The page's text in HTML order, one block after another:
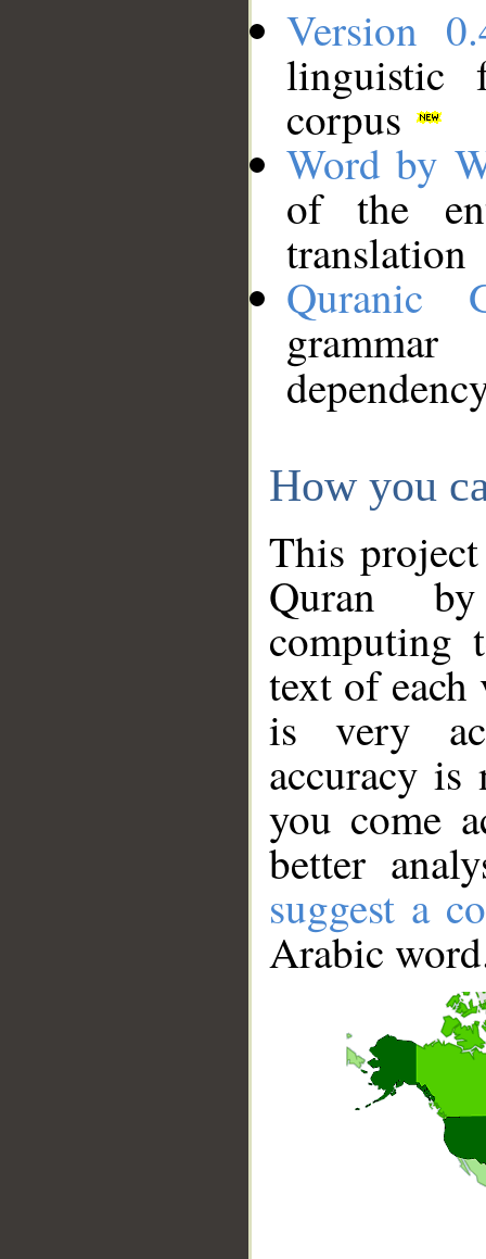
Version
linguistic
corpus
Word by
of the
translation
Quranic
How you
This
Quran
computing
text of
is very
accuracy
you come
better
suggest a
Arabic